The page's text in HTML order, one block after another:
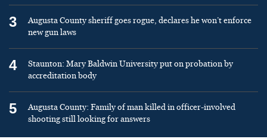
3
Augusta County sheriff goes rogue, declares he won’t enforce
new gun laws
4
Staunton: Mary Baldwin University put on probation by
accreditation body
5
Augusta County: Family of man killed in officer-involved
shooting still looking for answers